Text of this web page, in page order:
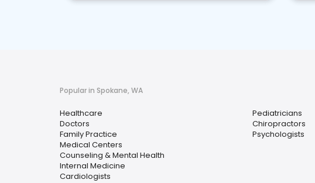
Popular in Spokane, WA
Healthcare
Doctors
Family Practice
Medical Centers
Counseling & Mental Health
Internal Medicine
Cardiologists
Pediatricians
Chiropractors
Psychologists